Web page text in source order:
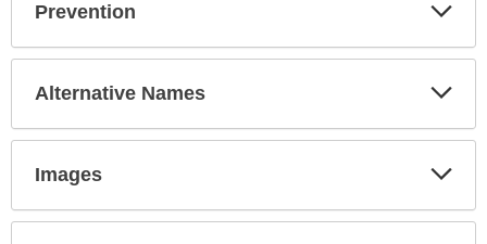
Prevention
Alternative Names
Images